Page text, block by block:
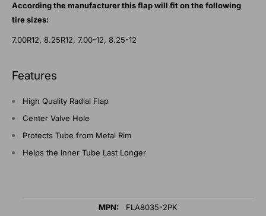
According the manufacturer this flap will fit on the following
tire sizes:
7.00R12, 8.25R12, 7.00-12, 8.25-12
Features
High Quality Radial Flap
Center Valve Hole
Protects Tube from Metal Rim
Helps the Inner Tube Last Longer
MPN:
FLA8035-2PK